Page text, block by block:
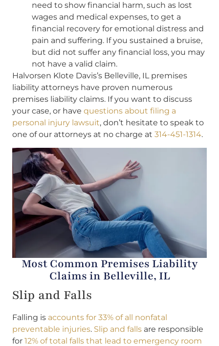
need to show financial harm, such as lost
wages and medical expenses, to get a
financial recovery for emotional distress and
pain and suffering. If you sustained a bruise,
but did not suffer any financial loss, you may
not have a valid claim.
Halvorsen Klote Davis’s Belleville, IL premises
liability attorneys have proven numerous
premises liability claims. If you want to discuss
your case, or have questions about filing a
personal injury lawsuit, don’t hesitate to speak to
one of our attorneys at no charge at 314-451-1314.
Most Common Premises Liability
Claims in Belleville, IL
Slip and Falls
Falling is accounts for 33% of all nonfatal
preventable injuries. Slip and falls are responsible
for 12% of total falls that lead to emergency room